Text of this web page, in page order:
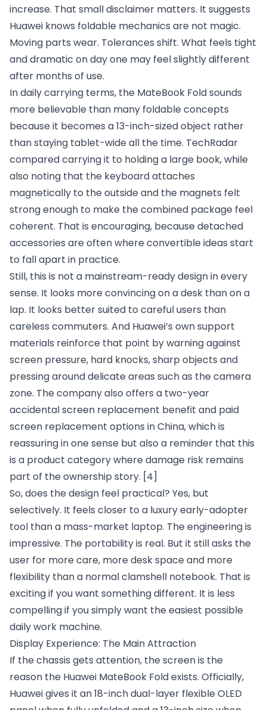
increase. That small disclaimer matters. It suggests
Huawei knows foldable mechanics are not magic.
Moving parts wear. Tolerances shift. What feels tight
and dramatic on day one may feel slightly different
after months of use.
In daily carrying terms, the MateBook Fold sounds
more believable than many foldable concepts
because it becomes a 13-inch-sized object rather
than staying tablet-wide all the time. TechRadar
compared carrying it to holding a large book, while
also noting that the keyboard attaches
magnetically to the outside and the magnets felt
strong enough to make the combined package feel
coherent. That is encouraging, because detached
accessories are often where convertible ideas start
to fall apart in practice.
Still, this is not a mainstream-ready design in every
sense. It looks more convincing on a desk than on a
lap. It looks better suited to careful users than
careless commuters. And Huawei’s own support
materials reinforce that point by warning against
screen pressure, hard knocks, sharp objects and
pressing around delicate areas such as the camera
zone. The company also offers a two-year
accidental screen replacement benefit and paid
screen replacement options in China, which is
reassuring in one sense but also a reminder that this
is a product category where damage risk remains
part of the ownership story. [4]
So, does the design feel practical? Yes, but
selectively. It feels closer to a luxury early-adopter
tool than a mass-market laptop. The engineering is
impressive. The portability is real. But it still asks the
user for more care, more desk space and more
flexibility than a normal clamshell notebook. That is
exciting if you want something different. It is less
compelling if you simply want the easiest possible
daily work machine.
Display Experience: The Main Attraction
If the chassis gets attention, the screen is the
reason the Huawei MateBook Fold exists. Officially,
Huawei gives it an 18-inch dual-layer flexible OLED